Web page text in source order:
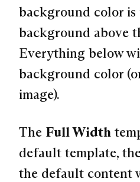
background color is
background above
Everything below
background color
image).
The Full Width
default template,
the default content